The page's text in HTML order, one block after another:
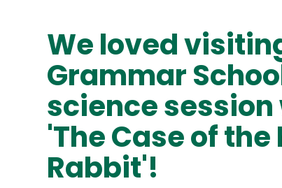
We loved
Grammar
science
'The Case of
Rabbit'!